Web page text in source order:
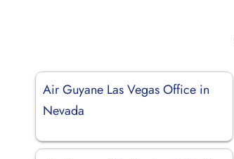
Air Guyane Las Vegas Office in
Nevada